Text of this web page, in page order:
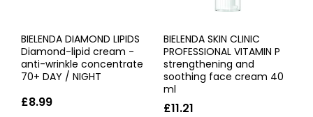
BIELENDA DIAMOND LIPIDS
Diamond-lipid cream -
anti-wrinkle concentrate
70+ DAY / NIGHT
£8.99
BIELENDA SKIN CLINIC
PROFESSIONAL VITAMIN P
strengthening and
soothing face cream 40
ml
£11.21